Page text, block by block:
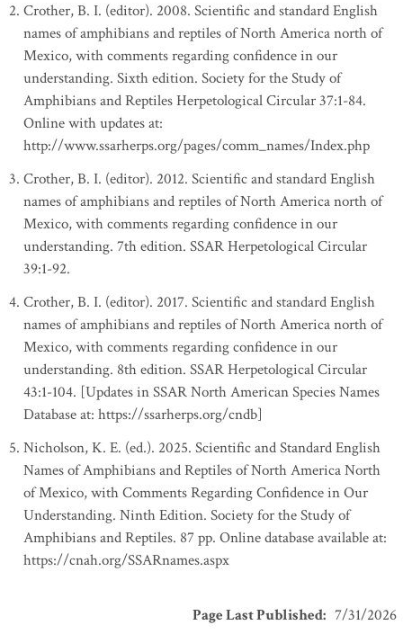
Crother, B. I. (editor). 2008. Scientific and standard English
names of amphibians and reptiles of North America north of
Mexico, with comments regarding confidence in our
understanding. Sixth edition. Society for the Study of
Amphibians and Reptiles Herpetological Circular 37:1-84.
Online with updates at:
http://www.ssarherps.org/pages/comm_names/Index.php
Crother, B. I. (editor). 2012. Scientific and standard English
names of amphibians and reptiles of North America north of
Mexico, with comments regarding confidence in our
understanding. 7th edition. SSAR Herpetological Circular
39:1-92.
Crother, B. I. (editor). 2017. Scientific and standard English
names of amphibians and reptiles of North America north of
Mexico, with comments regarding confidence in our
understanding. 8th edition. SSAR Herpetological Circular
43:1-104. [Updates in SSAR North American Species Names
Database at: https://ssarherps.org/cndb]
Nicholson, K. E. (ed.). 2025. Scientific and Standard English
Names of Amphibians and Reptiles of North America North
of Mexico, with Comments Regarding Confidence in Our
Understanding. Ninth Edition. Society for the Study of
Amphibians and Reptiles. 87 pp. Online database available at:
https://cnah.org/SSARnames.aspx
Page Last Published: 7/31/2026